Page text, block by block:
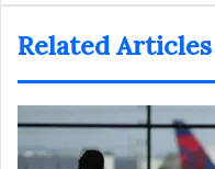
Related Articles